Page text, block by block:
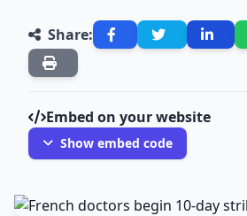
Share:
Embed on your website
Show embed code